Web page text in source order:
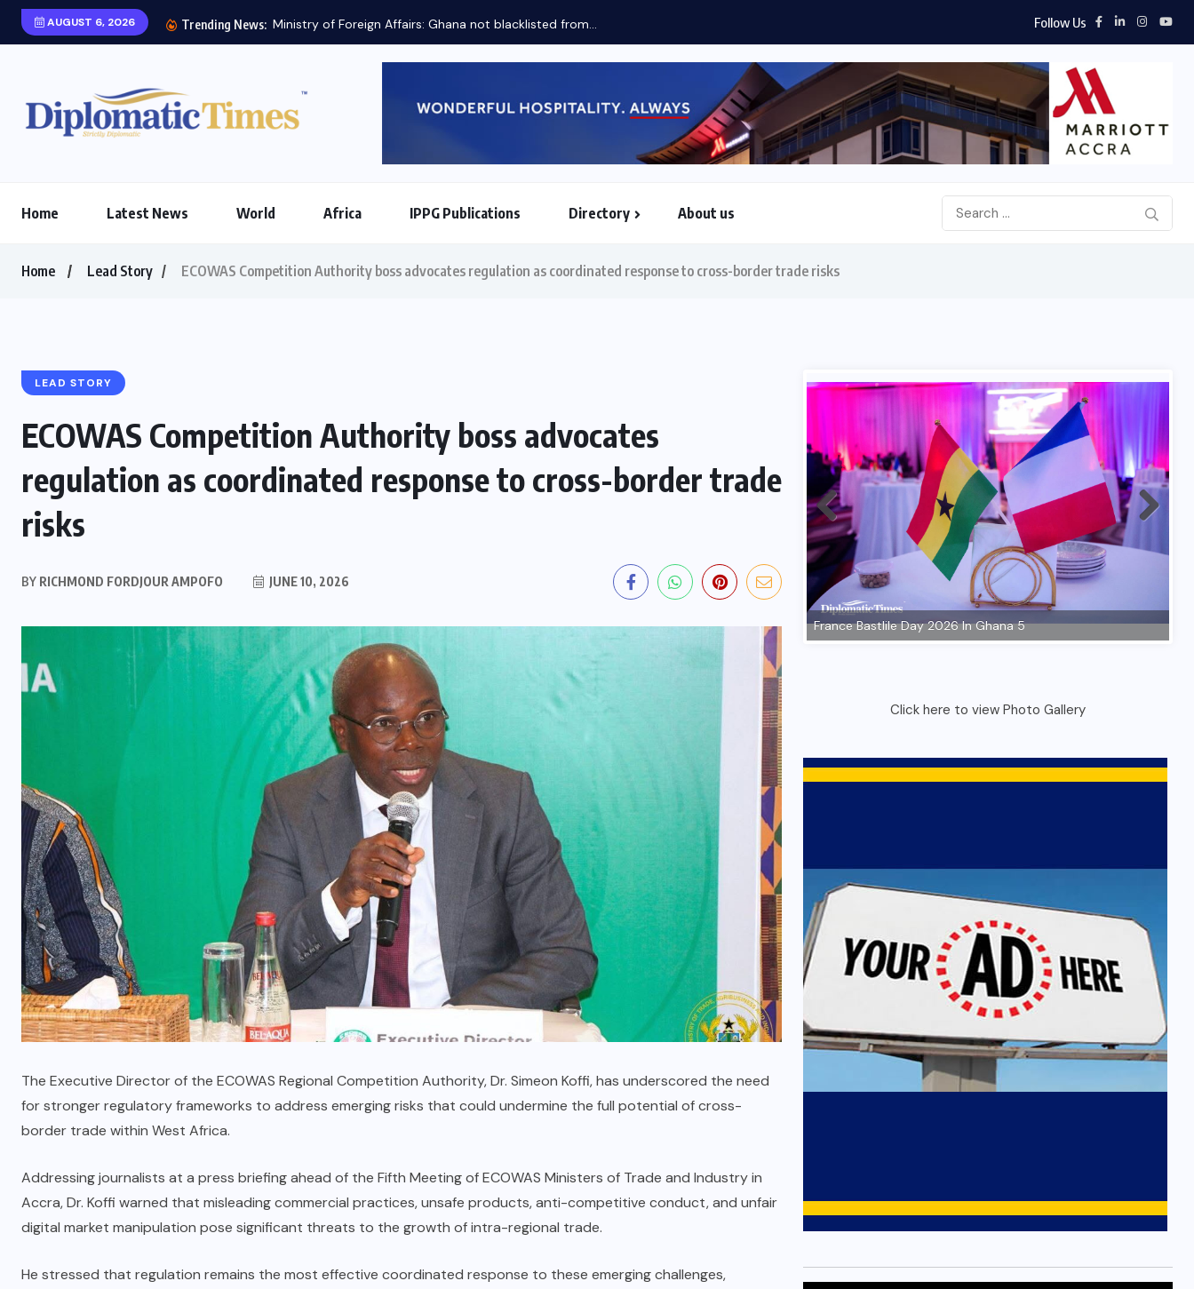
AUGUST 6, 2026 Trending News: Ministry of Foreign Affairs: Ghana not blacklisted from... Follow Us
Home Latest News World Africa IPPG Publications Directory About us
Home Lead Story ECOWAS Competition Authority boss advocates regulation as coordinated response to cross-border trade risks
LEAD STORY
ECOWAS Competition Authority boss advocates
regulation as coordinated response to cross-border trade
risks
BY RICHMOND FORDJOUR AMPOFO JUNE 10, 2026
The Executive Director of the ECOWAS Regional Competition Authority, Dr. Simeon Koffi, has underscored the need
for stronger regulatory frameworks to address emerging risks that could undermine the full potential of cross-
border trade within West Africa.
Addressing journalists at a press briefing ahead of the Fifth Meeting of ECOWAS Ministers of Trade and Industry in
Accra, Dr. Koffi warned that misleading commercial practices, unsafe products, anti-competitive conduct, and unfair
digital market manipulation pose significant threats to the growth of intra-regional trade.
He stressed that regulation remains the most effective coordinated response to these emerging challenges,
Click here to view Photo Gallery